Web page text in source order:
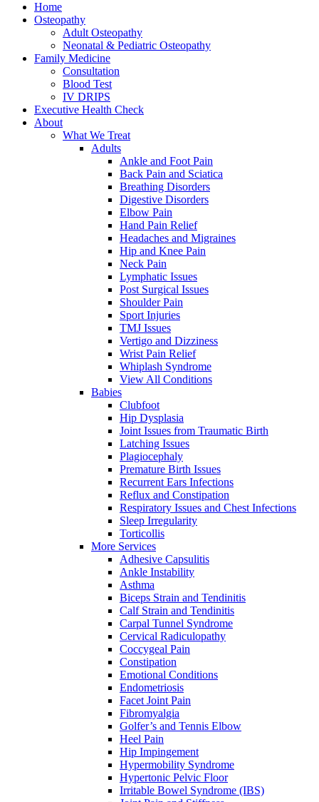
Home
Osteopathy
Adult Osteopathy
Neonatal & Pediatric Osteopathy
Family Medicine
Consultation
Blood Test
IV DRIPS
Executive Health Check
About
What We Treat
Adults
Ankle and Foot Pain
Back Pain and Sciatica
Breathing Disorders
Digestive Disorders
Elbow Pain
Hand Pain Relief
Headaches and Migraines
Hip and Knee Pain
Neck Pain
Lymphatic Issues
Post Surgical Issues
Shoulder Pain
Sport Injuries
TMJ Issues
Vertigo and Dizziness
Wrist Pain Relief
Whiplash Syndrome
View All Conditions
Babies
Clubfoot
Hip Dysplasia
Joint Issues from Traumatic Birth
Latching Issues
Plagiocephaly
Premature Birth Issues
Recurrent Ears Infections
Reflux and Constipation
Respiratory Issues and Chest Infections
Sleep Irregularity
Torticollis
More Services
Adhesive Capsulitis
Ankle Instability
Asthma
Biceps Strain and Tendinitis
Calf Strain and Tendinitis
Carpal Tunnel Syndrome
Cervical Radiculopathy
Coccygeal Pain
Constipation
Emotional Conditions
Endometriosis
Facet Joint Pain
Fibromyalgia
Golfer’s and Tennis Elbow
Heel Pain
Hip Impingement
Hypermobility Syndrome
Hypertonic Pelvic Floor
Irritable Bowel Syndrome (IBS)